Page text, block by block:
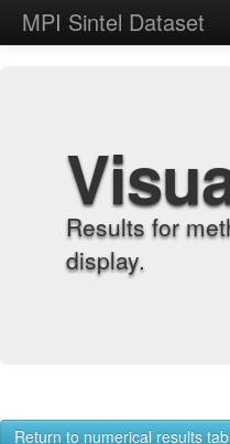
MPI Sintel Dataset
Results for
display.
Return to numerical results